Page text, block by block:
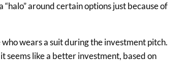
around certain options just because of
wears a suit during the investment pitch.
seems like a better investment, based on